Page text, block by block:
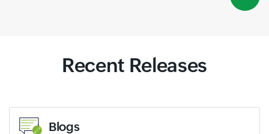
Recent Releases
Blogs